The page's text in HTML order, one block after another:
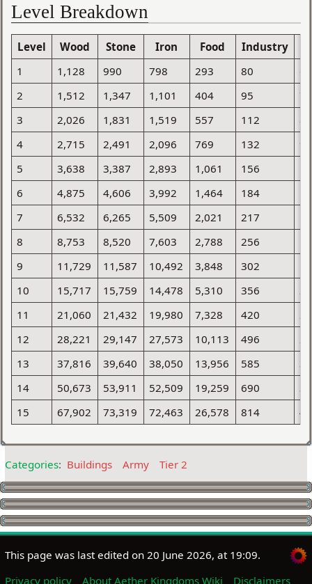
Level Breakdown
Level Wood Stone Iron Food Industry
1
1,128 990 798 293 80
6
2
1,512 1,347 1,101 404 95
7
3
2,026 1,831 1,519 557 112
8
4
2,715 2,491 2,096 769 132
9
5
3,638 3,387 2,893 1,061 156
6
4,875 4,606 3,992 1,464 184
7
6,532 6,265 5,509 2,021 217
8
8,753 8,520 7,603 2,788 256
9
11,729 11,587 10,492 3,848 302
10
15,717 15,759 14,478 5,310 356
20
11
21,060 21,432 19,980 7,328 420
23
12
28,221 29,147 27,573 10,113 496
27
13
37,816 39,640 38,050 13,956 585
31
14
50,673 53,911 52,509 19,259 690
36
15
67,902 73,319 72,463 26,578 814 43
Categories: Buildings Army Tier 2
This page was last edited on 20 June 2026, at 19:09.
Privacy policy
About Aether Kingdoms Wiki Disclaimers